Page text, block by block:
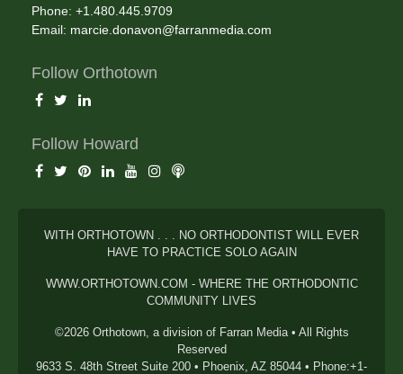
Phone: +1.480.445.9709
Email: marcie.donavon@farranmedia.com
Follow Orthotown
Follow Howard
WITH ORTHOTOWN . . . NO ORTHODONTIST WILL EVER
HAVE TO PRACTICE SOLO AGAIN
WWW.ORTHOTOWN.COM - WHERE THE ORTHODONTIC
COMMUNITY LIVES
©2026 Orthotown, a division of Farran Media • All Rights
Reserved
9633 S. 48th Street Suite 200 • Phoenix, AZ 85044 • Phone:+1-